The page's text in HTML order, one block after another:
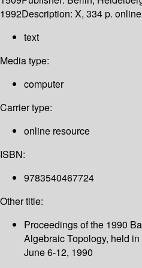
1992Description: X, 334 p.
text
Media type:
computer
Carrier type:
online resource
ISBN:
9783540467724
Other title:
Proceedings of the 1990
Algebraic Topology, held
June 6-12, 1990